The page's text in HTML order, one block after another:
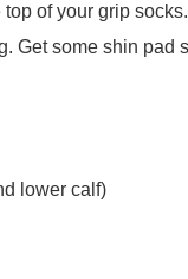
of your grip
Get some shin pad
lower calf)